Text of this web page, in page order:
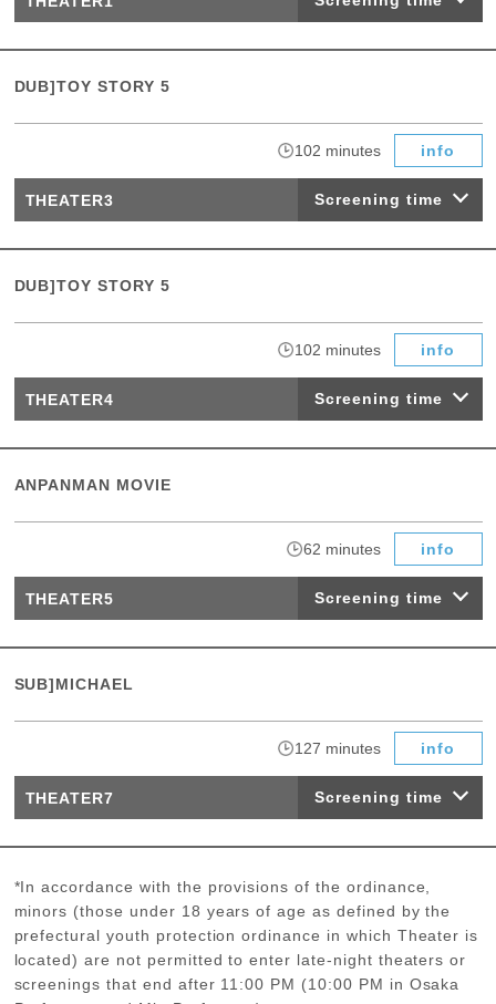
DUB]TOY STORY 5
102 minutes​ ​ info
THEATER3 Screening time
DUB]TOY STORY 5
102 minutes​ ​ info
THEATER4 Screening time
ANPANMAN MOVIE
62 minutes​ ​ info
THEATER5 Screening time
SUB]MICHAEL
127 minutes​ ​ info
THEATER7 Screening time
*In accordance with the provisions of the ordinance,
minors (those under 18 years of age as defined by the
prefectural youth protection ordinance in which Theater is
located) are not permitted to enter late-night theaters or
screenings that end after 11:00 PM (10:00 PM in Osaka